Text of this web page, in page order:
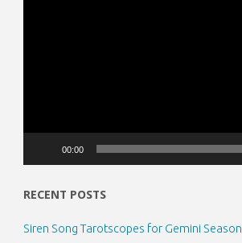
00:00
RECENT POSTS
Siren Song Tarotscopes for Gemini Season